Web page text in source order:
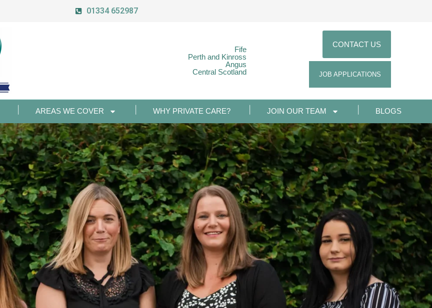
01334 652987
Fife
Perth and Kinross
Angus
Central Scotland
CONTACT US
JOB APPLICATIONS
AREAS WE COVER WHY PRIVATE CARE? JOIN OUR TEAM BLOGS